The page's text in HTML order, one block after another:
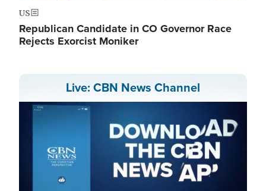
US
Republican Candidate in CO Governor Race
Rejects Exorcist Moniker
Live: CBN News Channel